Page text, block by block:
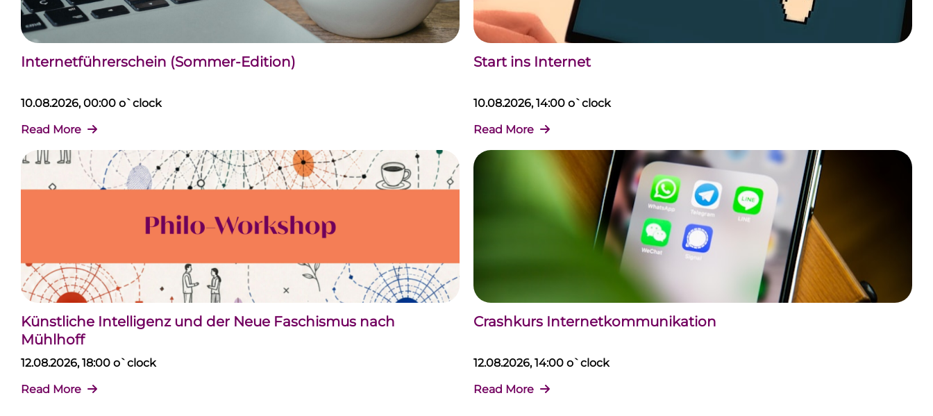
Internetführerschein (Sommer-Edition)
10.08.2026, 00:00 o`clock
Read More
Start ins Internet
10.08.2026, 14:00 o`clock
Read More
Künstliche Intelligenz und der Neue Faschismus nach
Mühlhoff
12.08.2026, 18:00 o`clock
Read More
Crashkurs Internetkommunikation
12.08.2026, 14:00 o`clock
Read More